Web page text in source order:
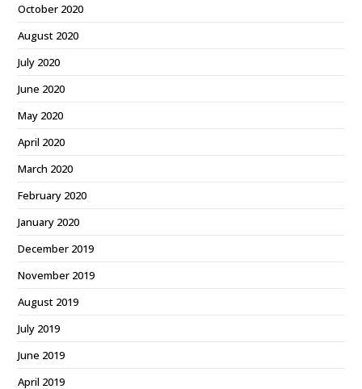
October 2020
August 2020
July 2020
June 2020
May 2020
April 2020
March 2020
February 2020
January 2020
December 2019
November 2019
August 2019
July 2019
June 2019
April 2019